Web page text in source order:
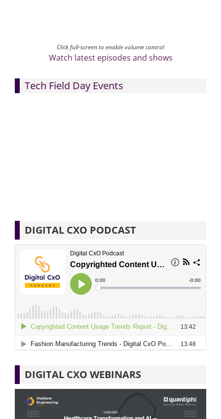
Click full-screen to enable volume control
Watch latest episodes and shows
Tech Field Day Events
DIGITAL CXO PODCAST
DIGITAL CXO WEBINARS